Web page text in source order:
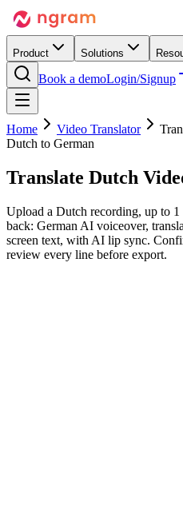
Product Solutions
Book a demoLogin/Signup
Home Video Translator
Dutch to German
Translate Dutch
Upload a Dutch recording, up to 1
back: German AI voiceover,
screen text, with AI lip sync.
review every line before export.